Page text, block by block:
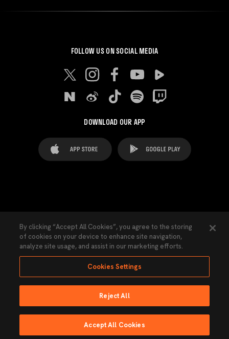
FOLLOW US ON SOCIAL MEDIA
DOWNLOAD OUR APP
Cookies Settings Contacts Press
Transparency Law Privacy Policy Accessibility
Ninguna parte de esta página puede ser reproducida sin el permiso del Valencia
Powered by Lobo
By clicking “Accept All Cookies”, you agree to the storing
of cookies on your device to enhance site navigation,
analyze site usage, and assist in our marketing efforts.
Cookies Settings
Reject All
Accept All Cookies